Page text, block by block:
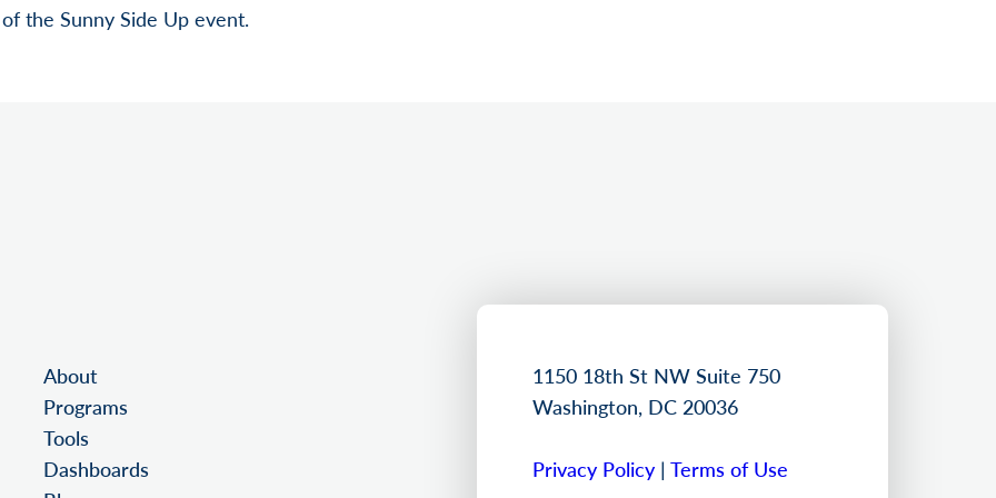
the Sunny Side Up event.
About
Programs
Tools
Dashboards
1150 18th St NW Suite 750
Washington, DC 20036
Privacy Policy | Terms of Use